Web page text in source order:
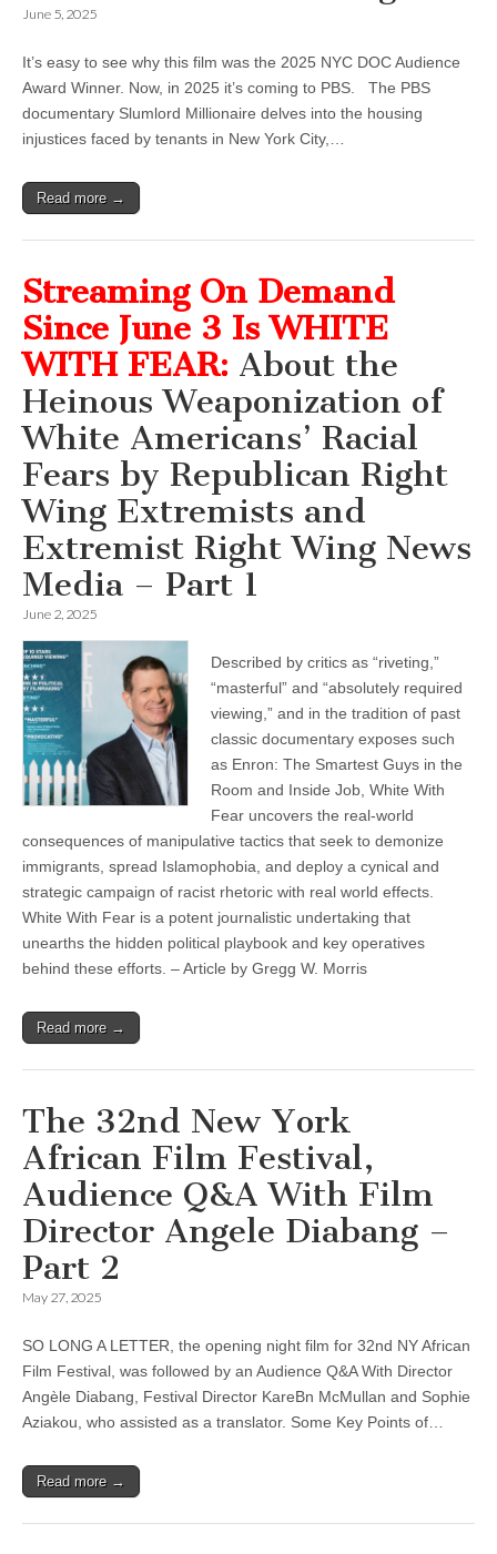
June 5, 2025
It’s easy to see why this film was the 2025 NYC DOC Audience
Award Winner. Now, in 2025 it’s coming to PBS. The PBS
documentary Slumlord Millionaire delves into the housing
injustices faced by tenants in New York City,…
Read more →
Streaming On Demand
Since June 3 Is WHITE
WITH FEAR: About the
Heinous Weaponization of
White Americans’ Racial
Fears by Republican Right
Wing Extremists and
Extremist Right Wing News
Media – Part 1
June 2, 2025
Described by critics as “riveting,”
“masterful” and “absolutely required
viewing,” and in the tradition of past
classic documentary exposes such
as Enron: The Smartest Guys in the
Room and Inside Job, White With
Fear uncovers the real-world
consequences of manipulative tactics that seek to demonize
immigrants, spread Islamophobia, and deploy a cynical and
strategic campaign of racist rhetoric with real world effects.
White With Fear is a potent journalistic undertaking that
unearths the hidden political playbook and key operatives
behind these efforts. – Article by Gregg W. Morris
Read more →
The 32nd New York
African Film Festival,
Audience Q&A With Film
Director Angele Diabang –
Part 2
May 27, 2025
SO LONG A LETTER, the opening night film for 32nd NY African
Film Festival, was followed by an Audience Q&A With Director
Angèle Diabang, Festival Director KareBn McMullan and Sophie
Aziakou, who assisted as a translator. Some Key Points of…
Read more →